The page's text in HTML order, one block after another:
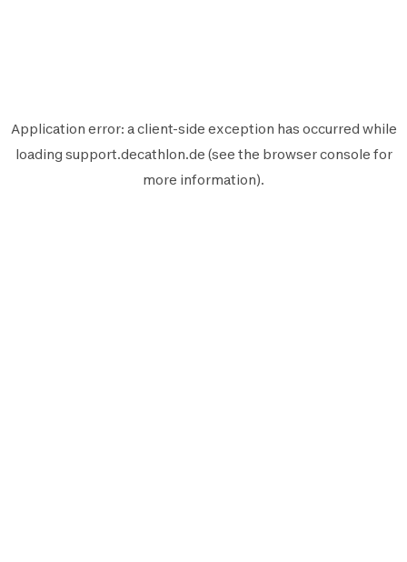
Application error: aclient-side exception has occurred while
loading support.decathlon.de (see the browser console for
more information).